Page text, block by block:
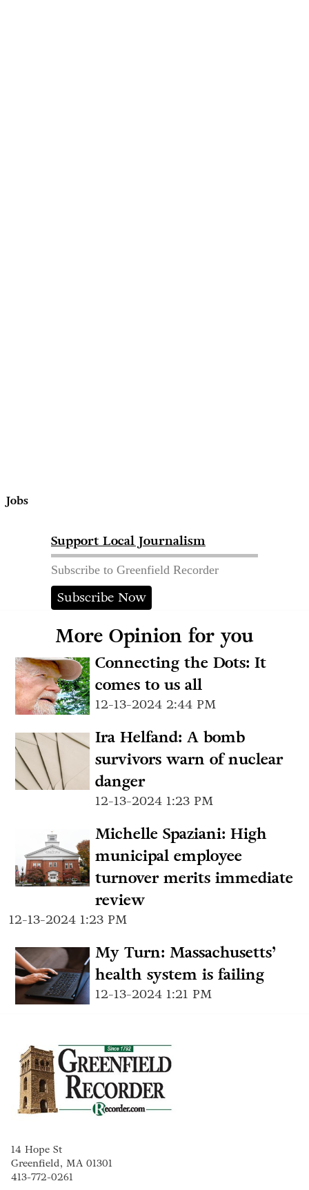
Jobs
Support Local Journalism
Subscribe to Greenfield Recorder
Subscribe Now
More Opinion for you
Connecting the Dots: It
comes to us all
12-13-2024 2:44 PM
Ira Helfand: A bomb
survivors warn of nuclear
danger
12-13-2024 1:23 PM
Michelle Spaziani: High
municipal employee
turnover merits immediate
review
12-13-2024 1:23 PM
My Turn: Massachusetts’
health system is failing
12-13-2024 1:21 PM
14 Hope St
Greenfield, MA 01301
413-772-0261